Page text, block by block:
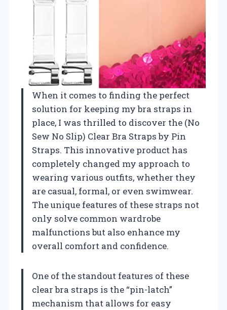
When it comes to finding the perfect
solution for keeping my bra straps in
place, I was thrilled to discover the (No
Sew No Slip) Clear Bra Straps by Pin
Straps. This innovative product has
completely changed my approach to
wearing various outfits, whether they
are casual, formal, or even swimwear.
The unique features of these straps not
only solve common wardrobe
malfunctions but also enhance my
overall comfort and confidence.
One of the standout features of these
clear bra straps is the “pin-latch”
mechanism that allows for easy